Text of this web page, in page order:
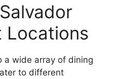
Locations
a wide array of dining
to different